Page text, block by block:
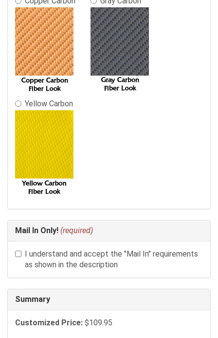
Yellow Carbon
Mail In Only! (required)
I understand and accept the "Mail In" requirements
as shown in the description
Summary
Customized Price: $109.95